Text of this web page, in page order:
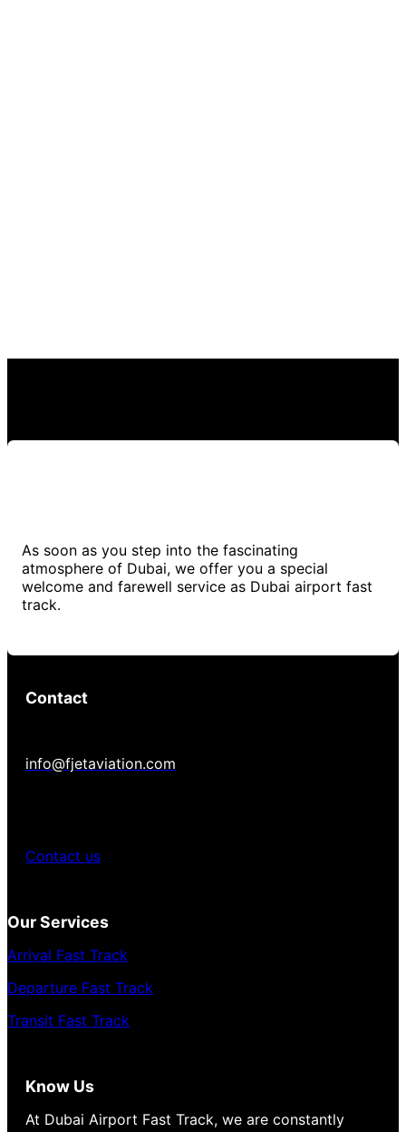
As soon as you step into the fascinating
atmosphere of Dubai, we offer you a special
welcome and farewell service as Dubai airport fast
track.
Contact
info@fjetaviation.com
Contact us
Our Services
Arrival Fast Track
Departure Fast Track
Transit Fast Track
Know Us
At Dubai Airport Fast Track, we are constantly